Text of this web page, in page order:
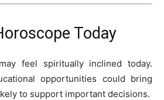
Today
feel spiritually inclined today.
opportunities could bring
to support important decisions.